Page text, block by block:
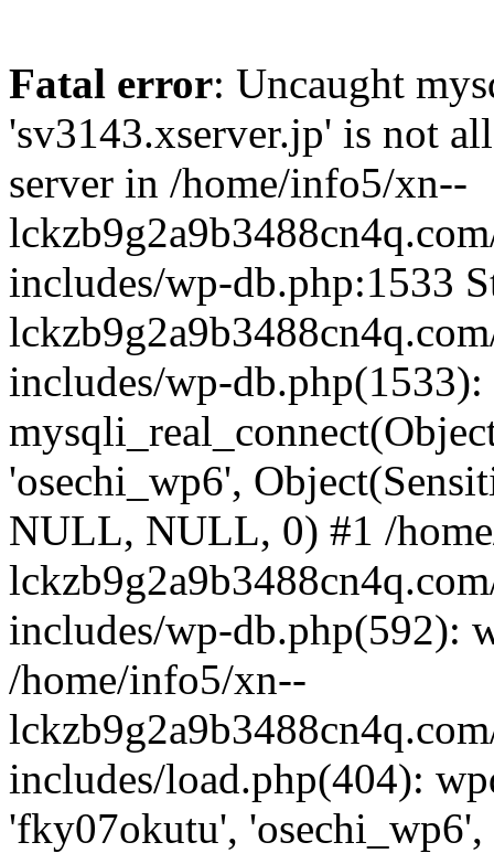
Fatal error: Uncaught
'sv3143.xserver.jp' is not
server in /home/info5/xn--
includes/wp-db.php:1533
includes/wp-db.php(1533):
'osechi_wp6',
NULL, NULL, 0) #1 /
includes/wp-db.php(592):
/home/info5/xn--
includes/load.php(404):
'fky07okutu',